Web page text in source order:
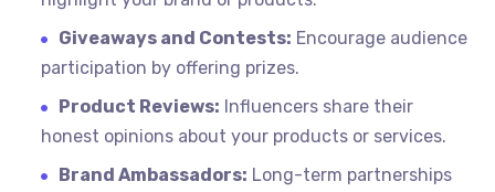
Giveaways and Contests: Encourage audience
participation by offering prizes.
Product Reviews: Influencers share their
honest opinions about your products or services.
Brand Ambassadors: Long-term partnerships